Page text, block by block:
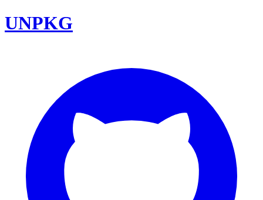
UNPKG